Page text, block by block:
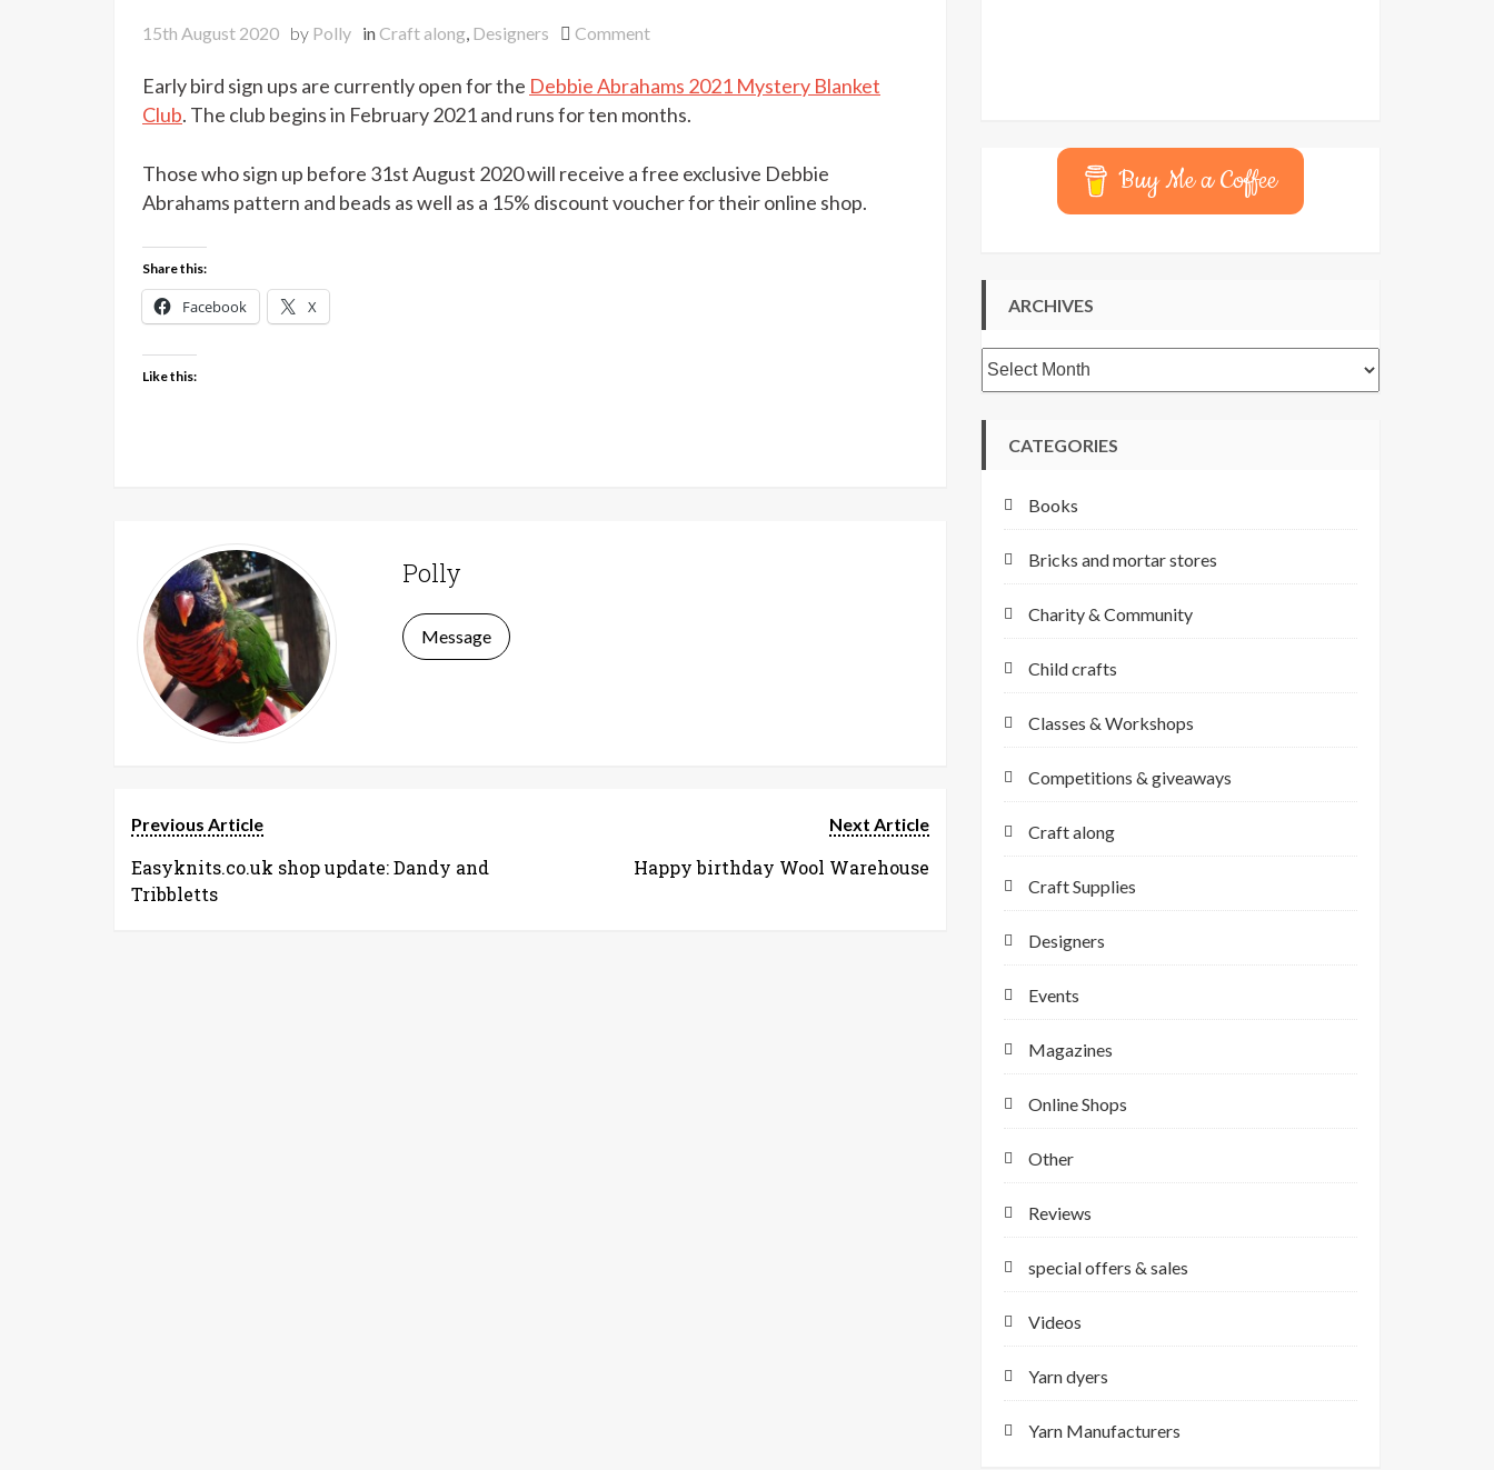
15th August 2020 by Polly inCraft along, Designers Commenton
Abrahams
2021
Club
Early bird sign ups are currently open for the Debbie Abrahams 2021 Mystery Blanket
Club. The club begins in February 2021 and runs for ten months.
Those who sign up before 31st August 2020 will receive a free exclusive Debbie
Abrahams pattern and beads as well as a 15% discount voucher for their online shop.
Share this:
Facebook X
Like this:
Polly
Message
Previous Article
Easyknits.co.uk shop update: Dandy and
Tribbletts
Next Article
Happy birthday Wool Warehouse
Buy Me a Coffee
ARCHIVES
Archives
CATEGORIES
Books
Bricks and mortar stores
Charity & Community
Child crafts
Classes & Workshops
Competitions & giveaways
Craft along
Craft Supplies
Designers
Events
Magazines
Online Shops
Other
Reviews
special offers & sales
Videos
Yarn dyers
Yarn Manufacturers